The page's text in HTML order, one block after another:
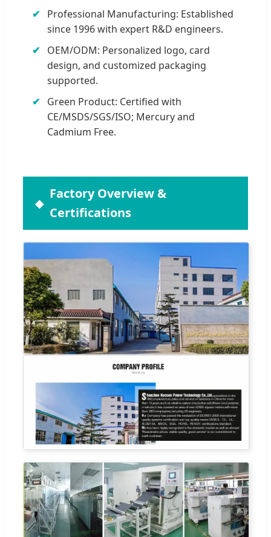
Professional Manufacturing: Established
since 1996 with expert R&D engineers.
OEM/ODM: Personalized logo, card
design, and customized packaging
supported.
Green Product: Certified with
CE/MSDS/SGS/ISO; Mercury and
Cadmium Free.
Factory Overview &
Certifications